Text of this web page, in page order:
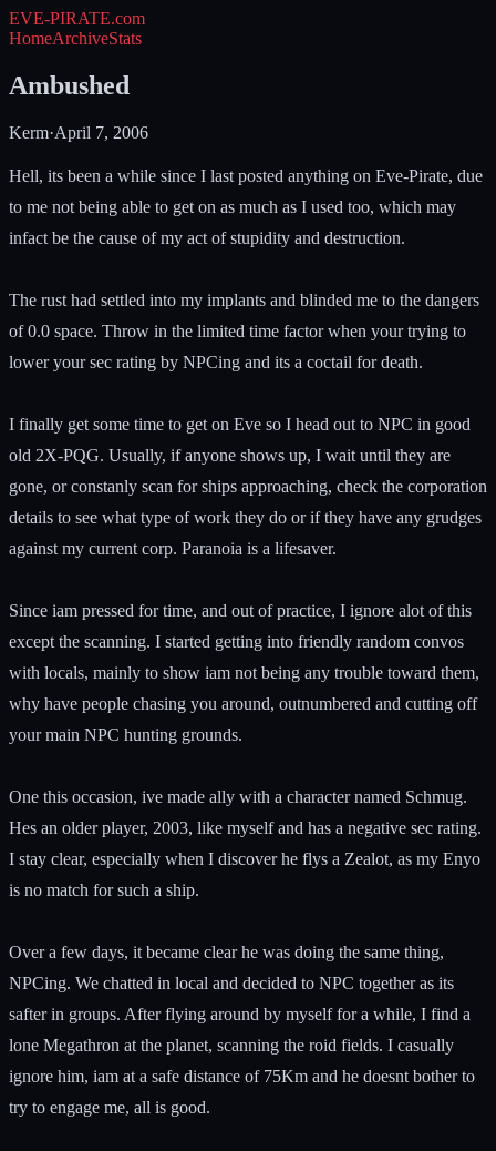
EVE-PIRATE.com
HomeArchiveStats
Ambushed
Kerm·April 7, 2006
Hell, its been a while since I last posted anything on Eve-Pirate, due
to me not being able to get on as much as I used too, which may
infact be the cause of my act of stupidity and destruction.
The rust had settled into my implants and blinded me to the dangers
of 0.0 space. Throw in the limited time factor when your trying to
lower your sec rating by NPCing and its a coctail for death.
I finally get some time to get on Eve so I head out to NPC in good
old 2X-PQG. Usually, if anyone shows up, I wait until they are
gone, or constanly scan for ships approaching, check the corporation
details to see what type of work they do or if they have any grudges
against my current corp. Paranoia is a lifesaver.
Since iam pressed for time, and out of practice, I ignore alot of this
except the scanning. I started getting into friendly random convos
with locals, mainly to show iam not being any trouble toward them,
why have people chasing you around, outnumbered and cutting off
your main NPC hunting grounds.
One this occasion, ive made ally with a character named Schmug.
Hes an older player, 2003, like myself and has a negative sec rating.
I stay clear, especially when I discover he flys a Zealot, as my Enyo
is no match for such a ship.
Over a few days, it became clear he was doing the same thing,
NPCing. We chatted in local and decided to NPC together as its
safter in groups. After flying around by myself for a while, I find a
lone Megathron at the planet, scanning the roid fields. I casually
ignore him, iam at a safe distance of 75Km and he doesnt bother to
try to engage me, all is good.